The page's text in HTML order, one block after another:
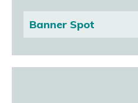
Banner Spot